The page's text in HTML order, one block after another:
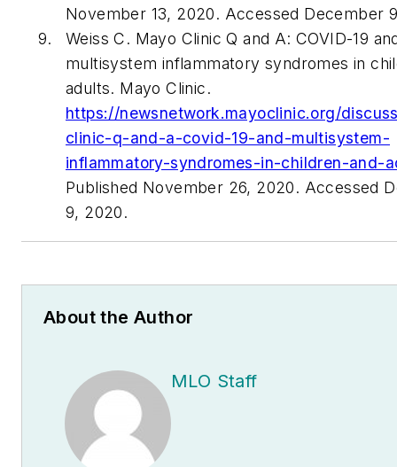
November 13, 2020. Accessed December
Weiss C. Mayo Clinic Q and A: COVID-19
multisystem inflammatory syndromes in
adults. Mayo Clinic.
https://newsnetwork.mayoclinic.org/
clinic-q-and-a-covid-19-and-multisystem-
inflammatory-syndromes-in-children-and-
Published November 26, 2020. Accessed
9, 2020.
About the Author
MLO Staff